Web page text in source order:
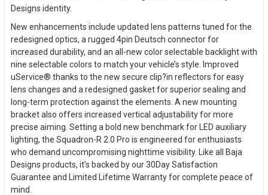
Designs identity.
New enhancements include updated lens patterns tuned for the
redesigned optics, a rugged 4pin Deutsch connector for
increased durability, and an all-new color selectable backlight with
nine selectable colors to match your vehicle’s style. Improved
uService® thanks to the new secure clip?in reflectors for easy
lens changes and a redesigned gasket for superior sealing and
long-term protection against the elements. A new mounting
bracket also offers increased vertical adjustability for more
precise aiming. Setting a bold new benchmark for LED auxiliary
lighting, the Squadron-R 2.0 Pro is engineered for enthusiasts
who demand uncompromising nighttime visibility. Like all Baja
Designs products, it’s backed by our 30Day Satisfaction
Guarantee and Limited Lifetime Warranty for complete peace of
mind.